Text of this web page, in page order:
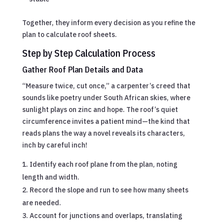
Together, they inform every decision as you refine the
plan to calculate roof sheets.
Step by Step Calculation Process
Gather Roof Plan Details and Data
“Measure twice, cut once,” a carpenter’s creed that
sounds like poetry under South African skies, where
sunlight plays on zinc and hope. The roof’s quiet
circumference invites a patient mind—the kind that
reads plans the way a novel reveals its characters,
inch by careful inch!
Identify each roof plane from the plan, noting
length and width.
Record the slope and run to see how many sheets
are needed.
Account for junctions and overlaps, translating